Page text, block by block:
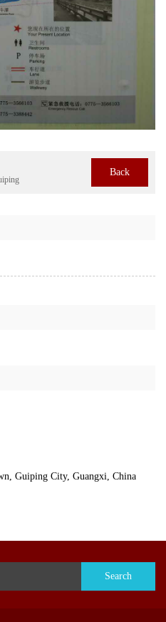
Back
Guiping City, Guangxi, China
Search